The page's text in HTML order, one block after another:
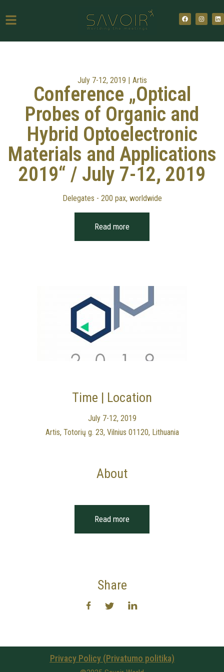
July 7-12, 2019 | Artis
Conference „Optical
Probes of Organic and
Hybrid Optoelectronic
Materials and Applications
2019“ / July 7-12, 2019
Delegates - 200 pax, worldwide
Read more
Time | Location
July 7-12, 2019
Artis, Totorių g. 23, Vilnius 01120, Lithuania
About
Read more
Share
Privacy Policy (Privatumo politika)